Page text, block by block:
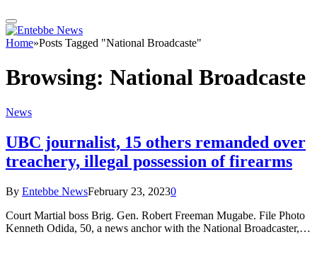
Home»Posts Tagged "National Broadcaste"
Browsing: National Broadcaste
News
UBC journalist, 15 others remanded over
treachery, illegal possession of firearms
By Entebbe NewsFebruary 23, 20230
Court Martial boss Brig. Gen. Robert Freeman Mugabe. File Photo
Kenneth Odida, 50, a news anchor with the National Broadcaster,…